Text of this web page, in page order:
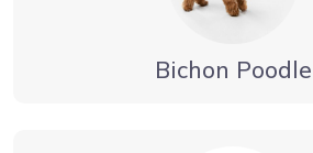
Bichon Poodle